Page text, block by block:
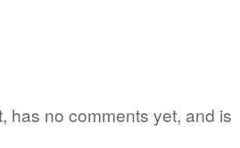
has no comments yet, and is